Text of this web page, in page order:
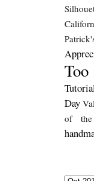
Day
of the